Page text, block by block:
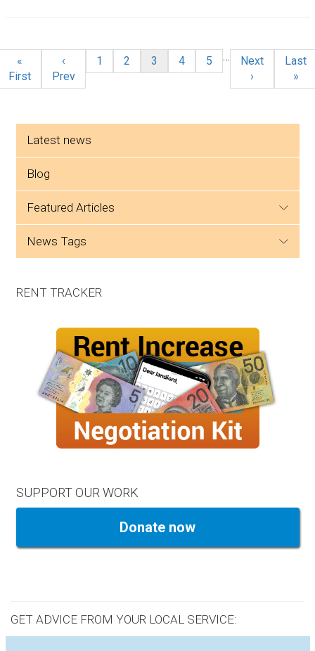
Latest news
Blog
featured articles
news tags
RENT TRACKER
SUPPORT OUR WORK
Donate now
Pagination
First page
«
First
Previous page
‹
Prev
Page
1 Page
2 Current page
3 Page
4 Page
5 … Next page
Next
›
Last
Last
»
GET ADVICE FROM YOUR LOCAL SERVICE: